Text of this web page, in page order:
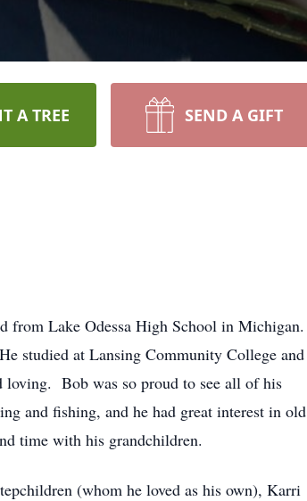
A TREE SEND A GIFT
from Lake Odessa High School in Michigan.
studied at Lansing Community College and
loving. Bob was so proud to see all of his
and fishing, and he had great interest in old
time with his grandchildren.
(whom he loved as his own), Karri